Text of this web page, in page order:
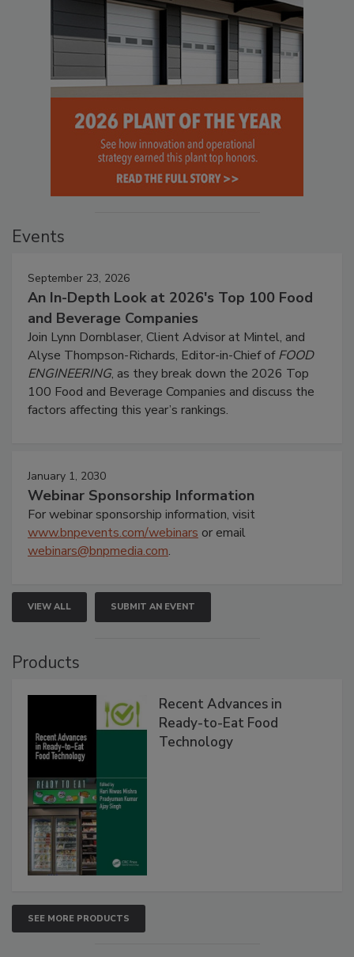
Events
September 23, 2026
An In-Depth Look at 2026's Top 100 Food
and Beverage Companies
Join Lynn Dornblaser, Client Advisor at Mintel, and
Alyse Thompson-Richards, Editor-in-Chief ofFOOD
ENGINEERING, as they break down the 2026 Top
100 Food and Beverage Companies and discuss the
factors affecting this year’s rankings.
January 1, 2030
Webinar Sponsorship Information
For webinar sponsorship information, visit
www.bnpevents.com/webinars or email
webinars@bnpmedia.com.
VIEW ALL SUBMIT AN EVENT
Products
Recent Advances in
Ready-to-Eat Food
Technology
SEE MORE PRODUCTS